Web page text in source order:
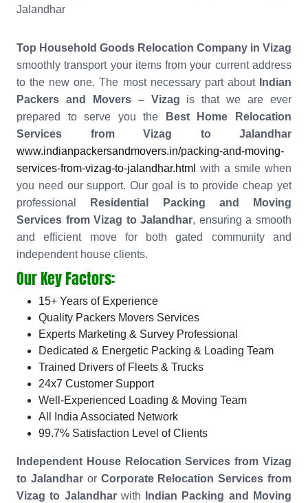
Jalandhar
Top Household Goods Relocation Company in Vizag
smoothly transport your items from your current address
to the new one. The most necessary part about Indian
Packers and Movers – Vizag is that we are ever
prepared to serve you the
Best Home Relocation
Services from Vizag to Jalandhar
www.indianpackersandmovers.in/packing-and-moving-
services-from-vizag-to-jalandhar.html with a smile when
you need our support. Our goal is to provide cheap yet
professional
Residential Packing and Moving
Services from Vizag to Jalandhar, ensuring a smooth
and efficient move for both gated community and
independent house clients.
Our Key Factors:
15+ Years of Experience
Quality Packers Movers Services
Experts Marketing & Survey Professional
Dedicated & Energetic Packing & Loading Team
Trained Drivers of Fleets & Trucks
24x7 Customer Support
Well-Experienced Loading & Moving Team
All India Associated Network
99.7% Satisfaction Level of Clients
Independent House Relocation Services from Vizag
to Jalandharor Corporate Relocation Services from
Vizag to Jalandharwith
Indian Packing and Moving